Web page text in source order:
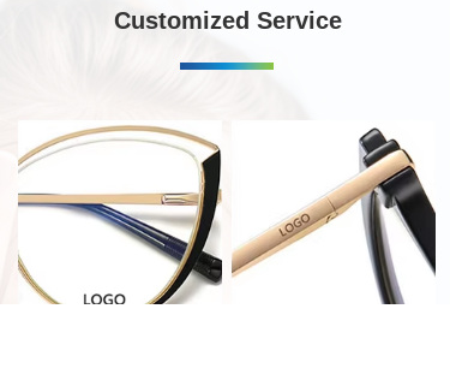
Customized Service